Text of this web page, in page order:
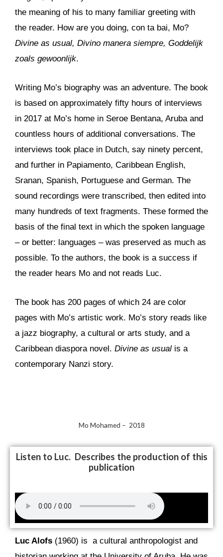
the meaning of his to many familiar greeting with
the reader. How are you doing, con ta bai, Mo?
Divine as usual, Divino manera siempre, Goddelijk
zoals gewoonlijk.
Writing Mo’s biography was an adventure. The book
is based on approximately fifty hours of interviews
in 2017 at Mo’s home in Seroe Bentana, Aruba and
countless hours of additional conversations. The
interviews took place in Dutch, say ninety percent,
and further in Papiamento, Caribbean English,
Sranan, Spanish, Portuguese and German. The
sound recordings were transcribed, then edited into
many hundreds of text fragments. These formed the
basis of the final text in which the spoken language
– or better: languages – was preserved as much as
possible. To the authors, the book is a success if
the reader hears Mo and not reads Luc.
The book has 200 pages of which 24 are color
pages with Mo’s artistic work. Mo’s story reads like
a jazz biography, a cultural or arts study, and a
Caribbean diaspora novel. Divine as usual is a
contemporary Nanzi story.
Mo Mohamed – 2018
Listen to Luc. Describes the production of this
publication
Luc Alofs (1960) is a cultural anthropologist and